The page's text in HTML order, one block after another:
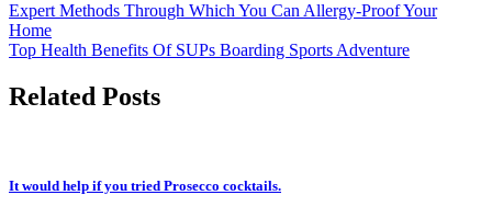
Expert Methods Through Which You Can Allergy-Proof Your
Home
Top Health Benefits Of SUPs Boarding Sports Adventure
Related Posts
It would help if you tried Prosecco cocktails.